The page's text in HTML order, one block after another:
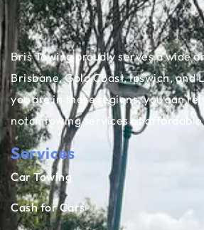
Bris Towing proudly serves a wide
Brisbane, Gold Coast, Ipswich, and
you are in these regions, you can
notch towing services at
Services
Car Towing
Cash for Cars